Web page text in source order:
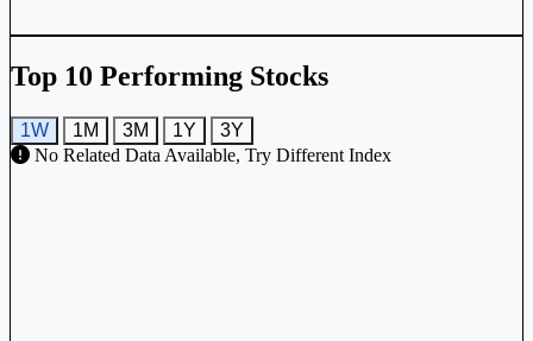
Top 10 Performing Stocks
1W 1M 3M 1Y
3Y
No Related Data Available, Try Different Index